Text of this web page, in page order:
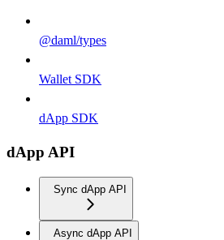
@daml/types
Wallet SDK
dApp SDK
dApp API
Sync dApp API
Async dApp API